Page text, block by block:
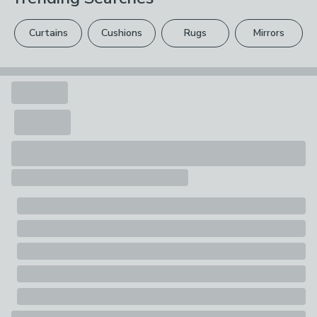
Pack Contents
1 x Fabric Sample
please see our
full returns policy.
Your statutory rights are not affected.
Curtains Cushions Rugs Mirrors